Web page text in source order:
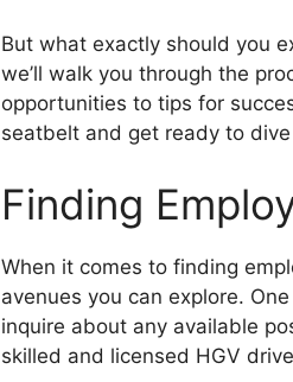
But what exactly should you
we’ll walk you through the
opportunities to tips for
seatbelt and get ready to
Finding
When it comes to finding
avenues you can explore.
inquire about any available
skilled and licensed HGV